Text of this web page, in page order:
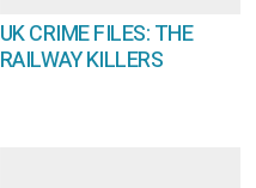
UK CRIME FILES: THE
RAILWAY KILLERS